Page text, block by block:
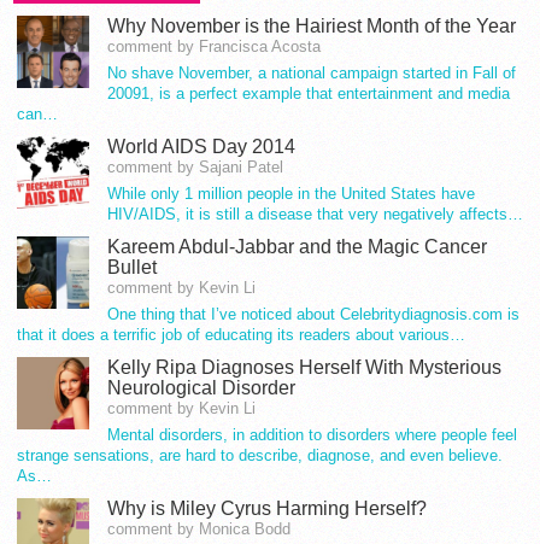
Why November is the Hairiest Month of the Year
comment by Francisca Acosta
No shave November, a national campaign started in Fall of
20091, is a perfect example that entertainment and media
can…
World AIDS Day 2014
comment by Sajani Patel
While only 1 million people in the United States have
HIV/AIDS, it is still a disease that very negatively affects…
Kareem Abdul-Jabbar and the Magic Cancer
Bullet
comment by Kevin Li
One thing that I’ve noticed about Celebritydiagnosis.com is
that it does a terrific job of educating its readers about various…
Kelly Ripa Diagnoses Herself With Mysterious
Neurological Disorder
comment by Kevin Li
Mental disorders, in addition to disorders where people feel
strange sensations, are hard to describe, diagnose, and even believe.
As…
Why is Miley Cyrus Harming Herself?
comment by Monica Bodd